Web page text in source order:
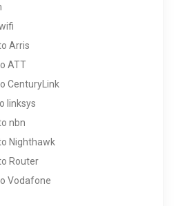
Arris
ATT
CenturyLink
linksys
nbn
Nighthawk
Router
Vodafone